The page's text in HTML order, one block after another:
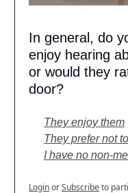
In general, do
enjoy hearing
or would they
door?
They enjoy them
They prefer not
I have no non-
LoginorSubscribeto